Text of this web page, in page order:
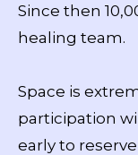
Since then
healing team.
Space is
participation
early to